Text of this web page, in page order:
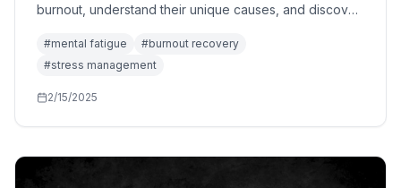
burnout, understand their unique causes, and discover
#mental fatigue #burnout recovery
#stress management
2/15/2025